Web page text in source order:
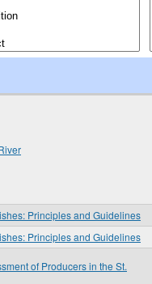
Principles and Guidelines
Principles and Guidelines
of Producers in the St.